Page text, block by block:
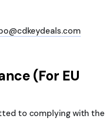
(For EU
to complying with the